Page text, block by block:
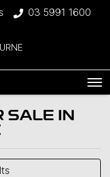
03 5991 1600
SALE IN